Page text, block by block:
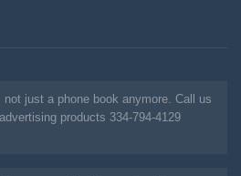
not just a phone book anymore. Call us
products 334-794-4129